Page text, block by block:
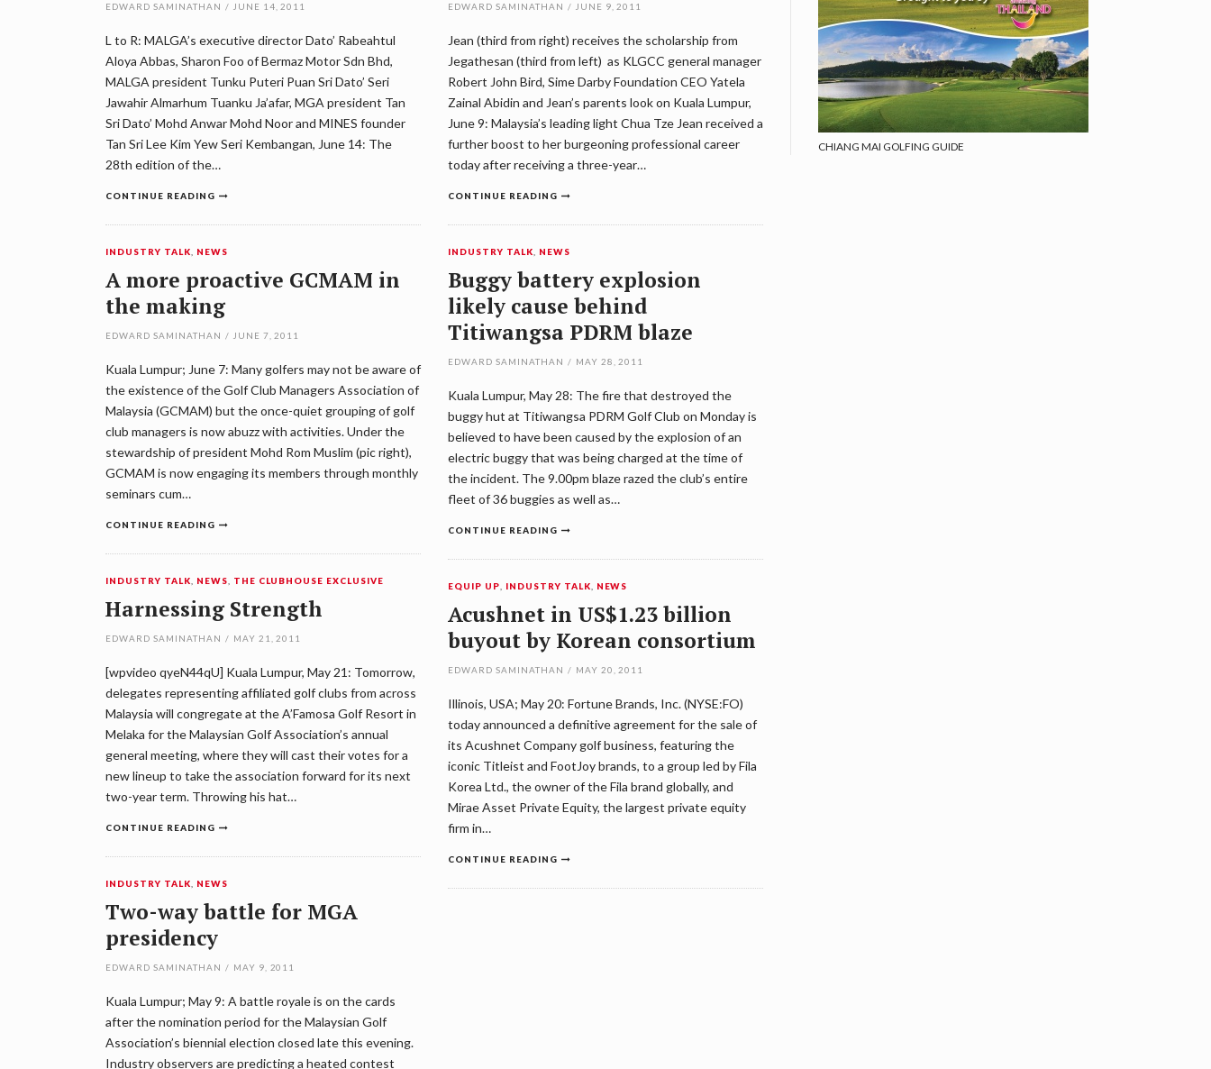
EDWARD SAMINATHAN / JUNE 14, 2011
L to R: MALGA’s executive director Dato’ Rabeahtul
Aloya Abbas, Sharon Foo of Bermaz Motor Sdn Bhd,
MALGA president Tunku Puteri Puan Sri Dato’ Seri
Jawahir Almarhum Tuanku Ja’afar, MGA president Tan
Sri Dato’ Mohd Anwar Mohd Noor and MINES founder
Tan Sri Lee Kim Yew Seri Kembangan, June 14: The
28th edition of the…
CONTINUE READING
EDWARD SAMINATHAN / JUNE 9, 2011
Jean (third from right) receives the scholarship from
Jegathesan (third from left) as KLGCC general manager
Robert John Bird, Sime Darby Foundation CEO Yatela
Zainal Abidin and Jean’s parents look on Kuala Lumpur,
June 9: Malaysia’s leading light Chua Tze Jean received a
further boost to her burgeoning professional career
today after receiving a three-year…
CONTINUE READING
INDUSTRY TALK NEWS
A more proactive GCMAM in
the making
EDWARD SAMINATHAN / JUNE 7, 2011
Kuala Lumpur; June 7: Many golfers may not be aware of
the existence of the Golf Club Managers Association of
Malaysia (GCMAM) but the once-quiet grouping of golf
club managers is now abuzz with activities. Under the
stewardship of president Mohd Rom Muslim (pic right),
GCMAM is now engaging its members through monthly
seminars cum…
CONTINUE READING
INDUSTRY TALK NEWS
Buggy battery explosion
likely cause behind
Titiwangsa PDRM blaze
EDWARD SAMINATHAN / MAY 28, 2011
Kuala Lumpur, May 28: The fire that destroyed the
buggy hut at Titiwangsa PDRM Golf Club on Monday is
believed to have been caused by the explosion of an
electric buggy that was being charged at the time of
the incident. The 9.00pm blaze razed the club’s entire
fleet of 36 buggies as well as…
CONTINUE READING
INDUSTRY TALK NEWS THE CLUBHOUSE EXCLUSIVE
Harnessing Strength
EDWARD SAMINATHAN / MAY 21, 2011
[wpvideo qyeN44qU] Kuala Lumpur, May 21: Tomorrow,
delegates representing affiliated golf clubs from across
Malaysia will congregate at the A’Famosa Golf Resort in
Melaka for the Malaysian Golf Association’s annual
general meeting, where they will cast their votes for a
new lineup to take the association forward for its next
two-year term. Throwing his hat…
CONTINUE READING
EQUIP UP INDUSTRY TALK NEWS
Acushnet in US$1.23 billion
buyout by Korean consortium
EDWARD SAMINATHAN / MAY 20, 2011
Illinois, USA; May 20: Fortune Brands, Inc. (NYSE:FO)
today announced a definitive agreement for the sale of
its Acushnet Company golf business, featuring the
iconic Titleist and FootJoy brands, to a group led by Fila
Korea Ltd., the owner of the Fila brand globally, and
Mirae Asset Private Equity, the largest private equity
firm in…
CONTINUE READING
INDUSTRY TALK NEWS
Two-way battle for MGA
presidency
EDWARD SAMINATHAN / MAY 9, 2011
Kuala Lumpur; May 9: A battle royale is on the cards
after the nomination period for the Malaysian Golf
Association’s biennial election closed late this evening.
Industry observers are predicting a heated contest
CHIANG MAI GOLFING GUIDE